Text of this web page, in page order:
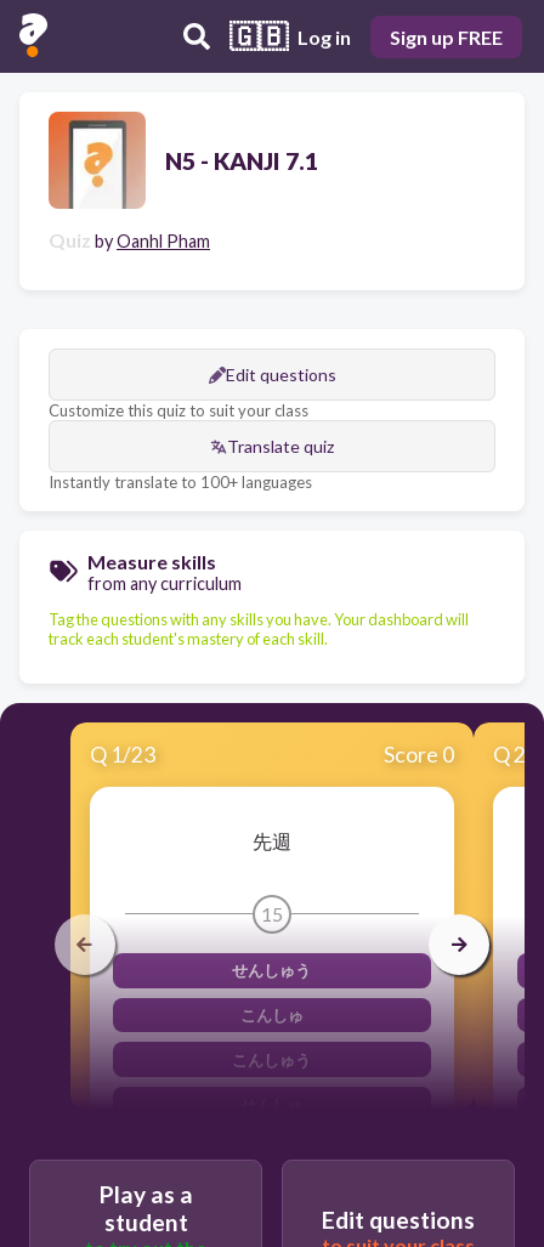
🇬🇧 Log in Sign up FREE
N5 - KANJI 7.1
Quiz byOanhl Pham
Edit questions
Customize this quiz to suit your class
Translate quiz
Instantly translate to 100+ languages
Measure skills
from any curriculum
Tag the questions with any skills you have. Your dashboard will
track each student's mastery of each skill.
Q 1/23 Score 0
先週
15
せんしゅう
こんしゅ
こんしゅう
Q2
Play as a
student
Edit questions